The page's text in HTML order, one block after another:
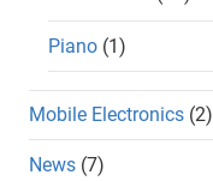
Piano (1)
Mobile Electronics (2)
News (7)